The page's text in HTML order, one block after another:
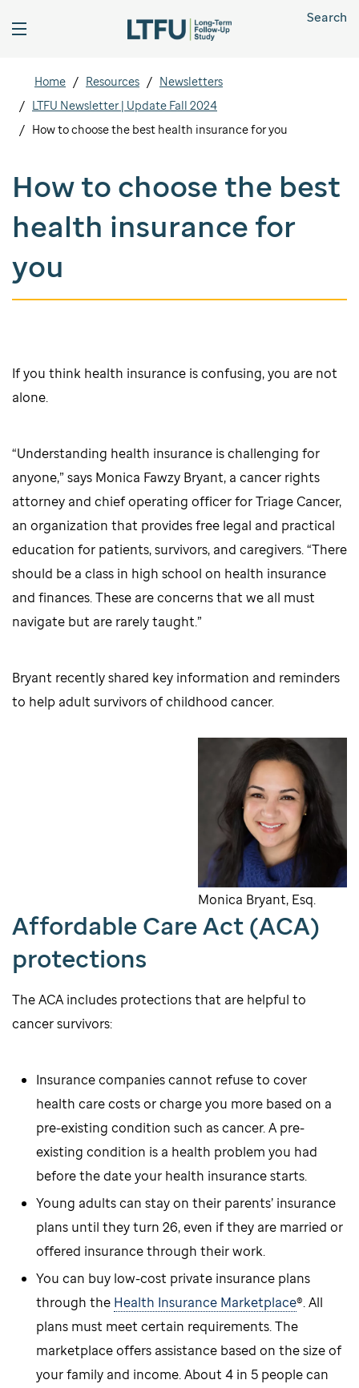
Search
Home Resources
Newsletters
LTFU Newsletter | Update Fall 2024
How to choose the best health insurance for you
How to choose the best
health insurance for
you
If you think health insurance is confusing, you are not
alone.
“Understanding health insurance is challenging for
anyone,” says Monica Fawzy Bryant, a cancer rights
attorney and chief operating officer for Triage Cancer,
an organization that provides free legal and practical
education for patients, survivors, and caregivers. “There
should be a class in high school on health insurance
and finances. These are concerns that we all must
navigate but are rarely taught.”
Bryant recently shared key information and reminders
to help adult survivors of childhood cancer.
Monica Bryant, Esq.
Affordable Care Act (ACA)
protections
The ACA includes protections that are helpful to
cancer survivors:
Insurance companies cannot refuse to cover
health care costs or charge you more based on a
pre-existing condition such as cancer. A pre-
existing condition is a health problem you had
before the date your health insurance starts.
Young adults can stay on their parents’ insurance
plans until they turn 26, even if they are married or
offered insurance through their work.
You can buy low-cost private insurance plans
through the Health Insurance Marketplace®. All
plans must meet certain requirements. The
marketplace offers assistance based on the size of
your family and income. About 4 in 5 people can